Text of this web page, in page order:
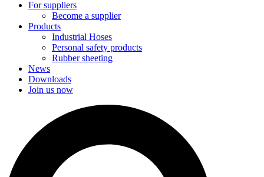
For suppliers
Become a supplier
Products
Industrial Hoses
Personal safety products
Rubber sheeting
News
Downloads
Join us now